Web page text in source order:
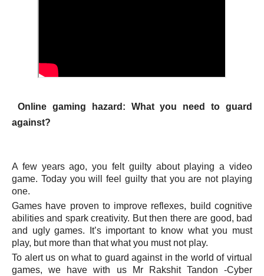
Online gaming hazard: What you need to guard
against?
A few years ago, you felt guilty about playing a video
game. Today you will feel guilty that you are not playing
one.
Games have proven to improve reflexes, build cognitive
abilities and spark creativity. But then there are good, bad
and ugly games. It’s important to know what you must
play, but more than that what you must not play.
To alert us on what to guard against in the world of virtual
games, we have with us Mr Rakshit Tandon -Cyber